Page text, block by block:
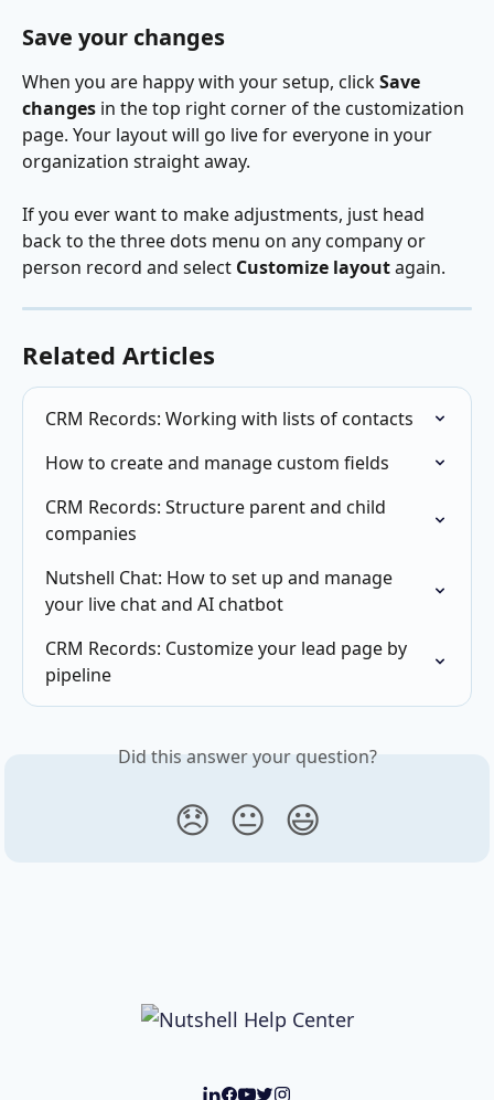
Save your changes
When you are happy with your setup, click Save
changes in the top right corner of the customization
page. Your layout will go live for everyone in your
organization straight away.
If you ever want to make adjustments, just head
back to the three dots menu on any company or
person record and select Customize layout again.
Related Articles
CRM Records: Working with lists of contacts
How to create and manage custom fields
CRM Records: Structure parent and child
companies
Nutshell Chat: How to set up and manage
your live chat and AI chatbot
CRM Records: Customize your lead page by
pipeline
Did this answer your question?
😞 😐 😃